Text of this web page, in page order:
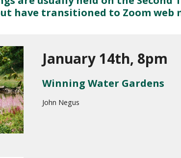
have transitioned to Zoom web
January 14th, 8pm
Winning Water Gardens
John Negus